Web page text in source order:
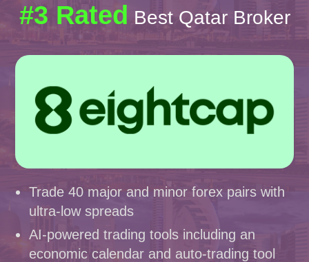
#3 Rated Best Qatar Broker
Trade 40 major and minor forex pairs with
ultra-low spreads
AI-powered trading tools including an
economic calendar and auto-trading tool